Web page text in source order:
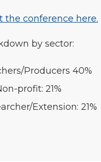
the conference here.
by sector:
Producers 40%
profit: 21%
Extension: 21%